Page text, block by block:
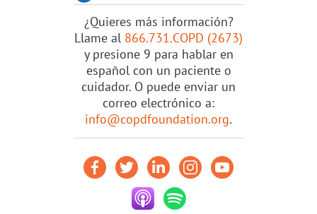
¿Quieres más información?
Llame al 866.731.COPD (2673)
y presione 9 para hablar en
español con un paciente o
cuidador. O puede enviar un
correo electrónico a:
info@copdfoundation.org.